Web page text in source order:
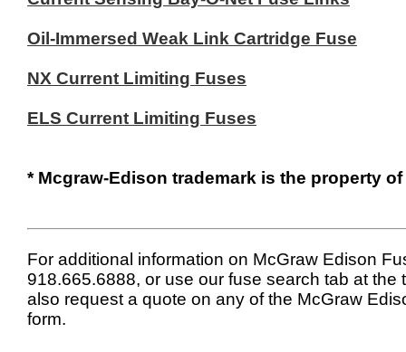
Oil-Immersed Weak Link Cartridge Fuse
NX Current Limiting Fuses
ELS Current Limiting Fuses
* Mcgraw-Edison trademark is the property
For additional information on McGraw Edison
918.665.6888, or use our fuse search tab at the
also request a quote on any of the McGraw
form.